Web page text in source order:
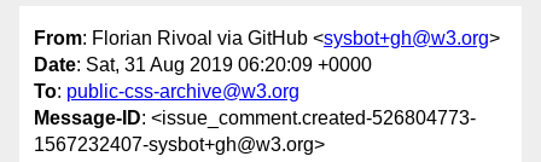
From: Florian Rivoal via GitHub <sysbot+gh@w3.org>
Date: Sat, 31 Aug 2019 06:20:09 +0000
To: public-css-archive@w3.org
Message-ID: <issue_comment.created-526804773-
1567232407-sysbot+gh@w3.org>